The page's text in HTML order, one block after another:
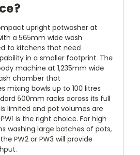
upright potwasher at
a 565mm wide wash
to kitchens that need
in a smaller footprint. The
machine at 1,235mm wide
chamber that
mixing bowls up to 100 litres
500mm racks across its full
limited and pot volumes are
is the right choice. For high
washing large batches of pots,
PW2 or PW3 will provide